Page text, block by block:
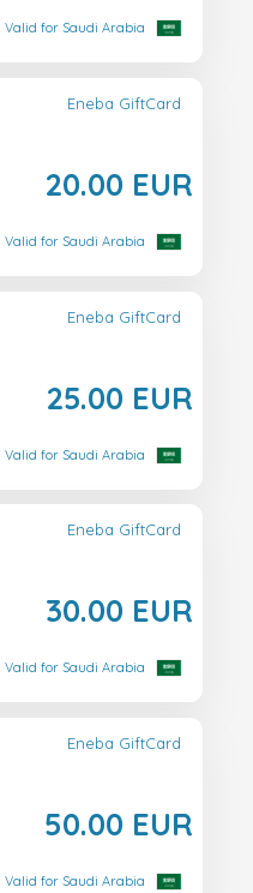
Valid for Saudi Arabia
Eneba GiftCard
20.00 EUR
Valid for Saudi Arabia
Eneba GiftCard
25.00 EUR
Valid for Saudi Arabia
Eneba GiftCard
30.00 EUR
Valid for Saudi Arabia
Eneba GiftCard
50.00 EUR
Valid for Saudi Arabia